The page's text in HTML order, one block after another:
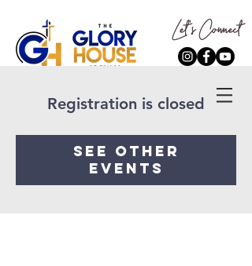
Registration is closed
See other
events